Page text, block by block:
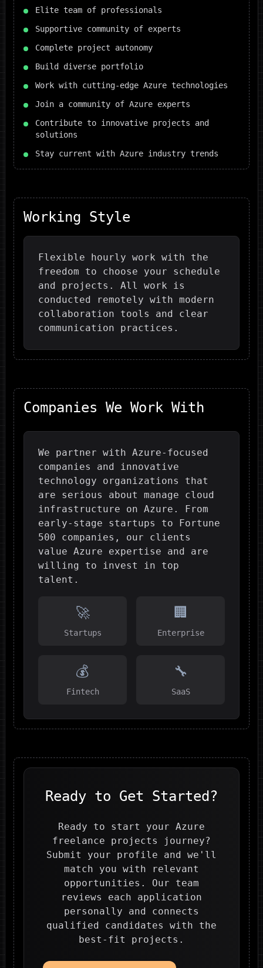
Elite team of professionals
Supportive community of experts
Complete project autonomy
Build diverse portfolio
Work with cutting-edge Azure technologies
Join a community of Azure experts
Contribute to innovative projects and
solutions
Stay current with Azure industry trends
Working Style
Flexible hourly work with the
freedom to choose your schedule
and projects. All work is
conducted remotely with modern
collaboration tools and clear
communication practices.
Companies We Work With
We partner with Azure-focused
companies and innovative
technology organizations that
are serious about manage cloud
infrastructure on Azure. From
early-stage startups to Fortune
500 companies, our clients
value Azure expertise and are
willing to invest in top
talent.
🚀
Startups
🏢
Enterprise
💰
Fintech
🔧
SaaS
Ready to Get Started?
Ready to start your Azure
freelance projects journey?
Submit your profile and we'll
match you with relevant
opportunities. Our team
reviews each application
personally and connects
qualified candidates with the
best-fit projects.